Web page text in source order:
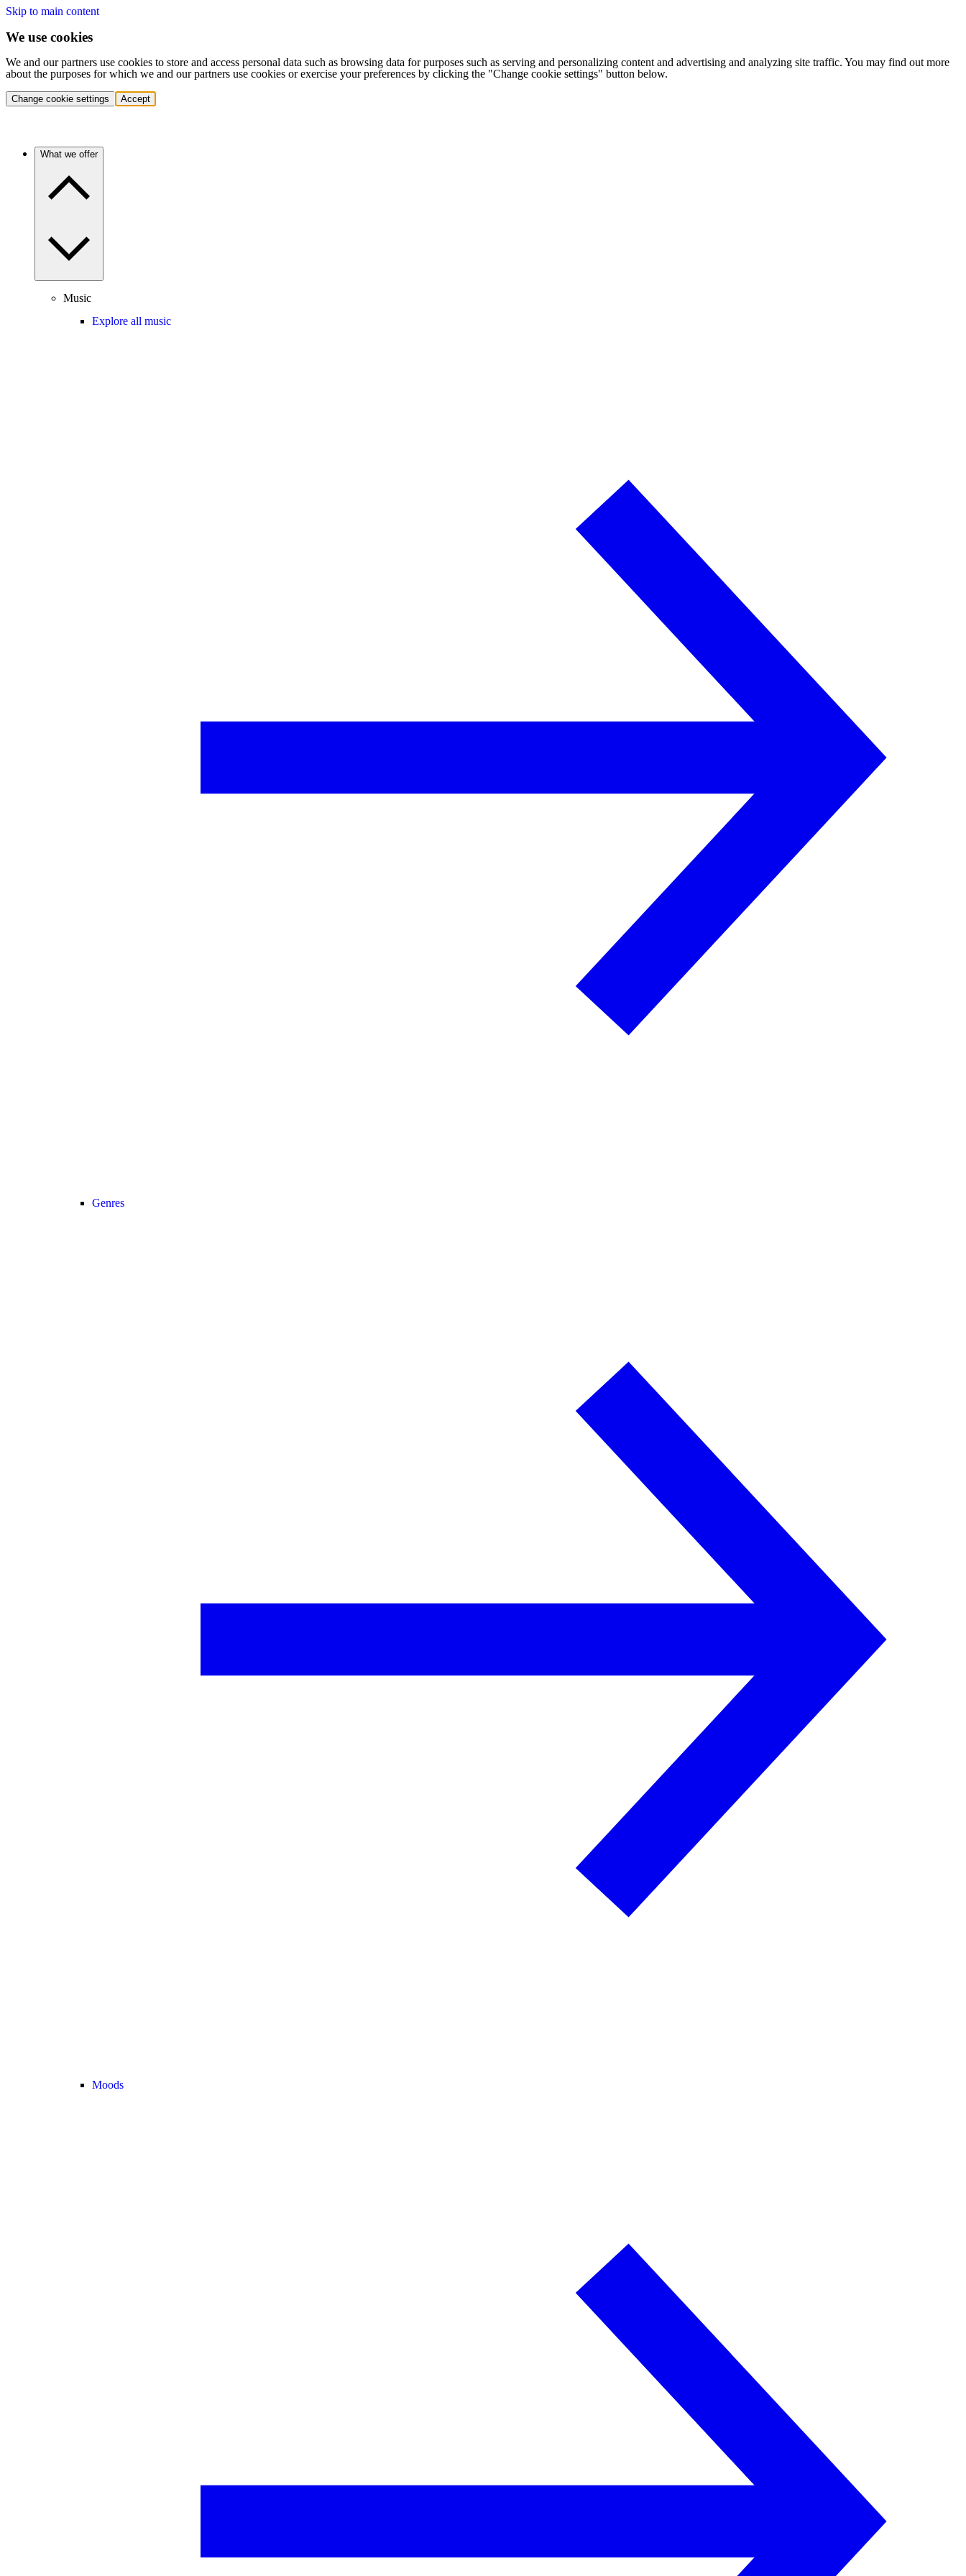
Skip to main content
We use cookies
We and our partners use cookies to store and access personal data such as browsing data for purposes such as serving and personalizing content and advertising and analyzing site traffic. You may find out more
about the purposes for which we and our partners use cookies or exercise your preferences by clicking the "Change cookie settings" button below.
Change cookie settings Accept
What we offer
Music
Explore all music
Genres
Moods